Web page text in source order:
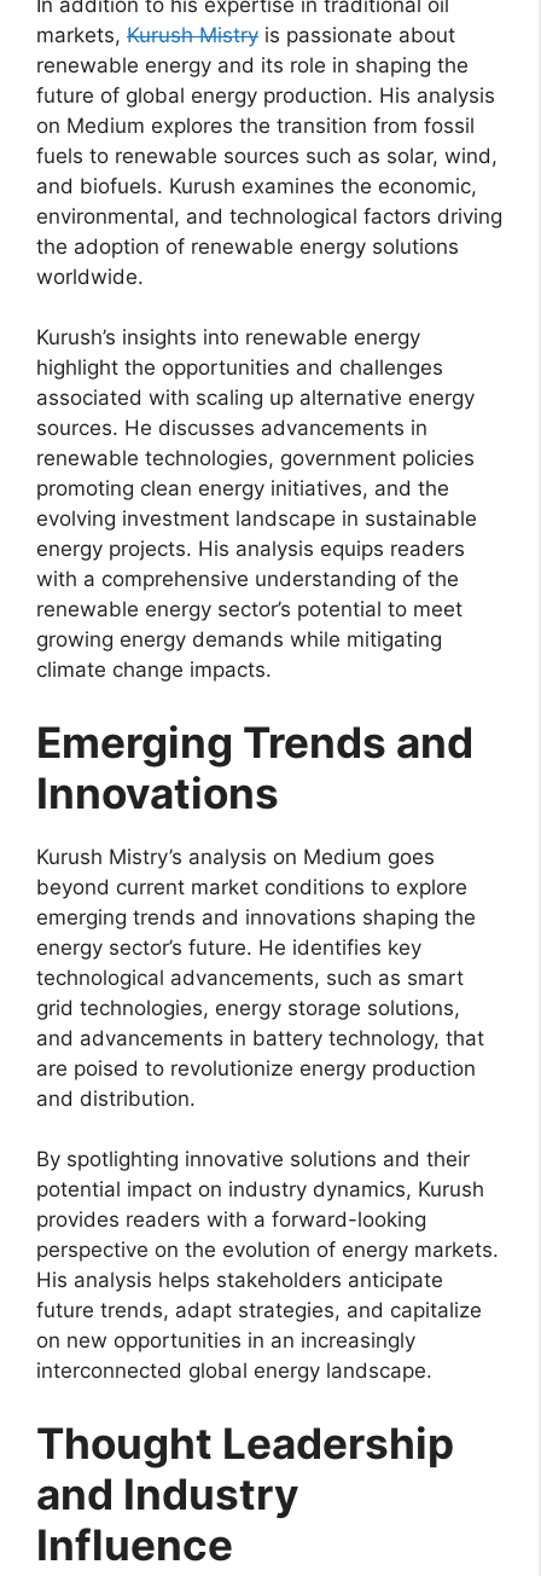
markets, Kurush Mistry is passionate about
renewable energy and its role in shaping the
future of global energy production. His analysis
on Medium explores the transition from fossil
fuels to renewable sources such as solar, wind,
and biofuels. Kurush examines the economic,
environmental, and technological factors driving
the adoption of renewable energy solutions
worldwide.
Kurush’s insights into renewable energy
highlight the opportunities and challenges
associated with scaling up alternative energy
sources. He discusses advancements in
renewable technologies, government policies
promoting clean energy initiatives, and the
evolving investment landscape in sustainable
energy projects. His analysis equips readers
with a comprehensive understanding of the
renewable energy sector’s potential to meet
growing energy demands while mitigating
climate change impacts.
Emerging Trends and
Innovations
Kurush Mistry’s analysis on Medium goes
beyond current market conditions to explore
emerging trends and innovations shaping the
energy sector’s future. He identifies key
technological advancements, such as smart
grid technologies, energy storage solutions,
and advancements in battery technology, that
are poised to revolutionize energy production
and distribution.
By spotlighting innovative solutions and their
potential impact on industry dynamics, Kurush
provides readers with a forward-looking
perspective on the evolution of energy markets.
His analysis helps stakeholders anticipate
future trends, adapt strategies, and capitalize
on new opportunities in an increasingly
interconnected global energy landscape.
Thought Leadership
and Industry
Influence